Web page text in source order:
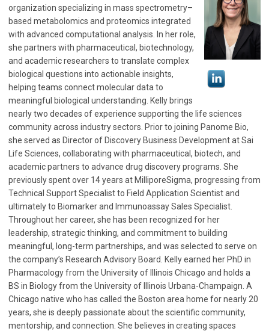
organization specializing in mass spectrometry–
based metabolomics and proteomics integrated
with advanced computational analysis. In her role,
she partners with pharmaceutical, biotechnology,
and academic researchers to translate complex
biological questions into actionable insights,
helping teams connect molecular data to
meaningful biological understanding. Kelly brings
nearly two decades of experience supporting the life sciences
community across industry sectors. Prior to joining Panome Bio,
she served as Director of Discovery Business Development at Sai
Life Sciences, collaborating with pharmaceutical, biotech, and
academic partners to advance drug discovery programs. She
previously spent over 14 years at MilliporeSigma, progressing from
Technical Support Specialist to Field Application Scientist and
ultimately to Biomarker and Immunoassay Sales Specialist.
Throughout her career, she has been recognized for her
leadership, strategic thinking, and commitment to building
meaningful, long-term partnerships, and was selected to serve on
the company’s Research Advisory Board. Kelly earned her PhD in
Pharmacology from the University of Illinois Chicago and holds a
BS in Biology from the University of Illinois Urbana-Champaign. A
Chicago native who has called the Boston area home for nearly 20
years, she is deeply passionate about the scientific community,
mentorship, and connection. She believes in creating spaces